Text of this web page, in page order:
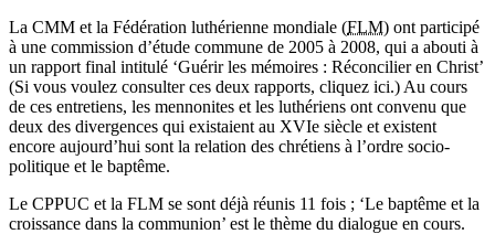
La CMM et la Fédération luthérienne mondiale (FLM) ont participé
à une commission d’étude commune de 2005 à 2008, qui a abouti à
un rapport final intitulé ‘Guérir les mémoires : Réconcilier en Christ’
(Si vous voulez consulter ces deux rapports, cliquez ici.) Au cours
de ces entretiens, les mennonites et les luthériens ont convenu que
deux des divergences qui existaient au XVIe siècle et existent
encore aujourd’hui sont la relation des chrétiens à l’ordre socio-
politique et le baptême.
Le CPPUC et la FLM se sont déjà réunis 11 fois ; ‘Le baptême et la
croissance dans la communion’ est le thème du dialogue en cours.